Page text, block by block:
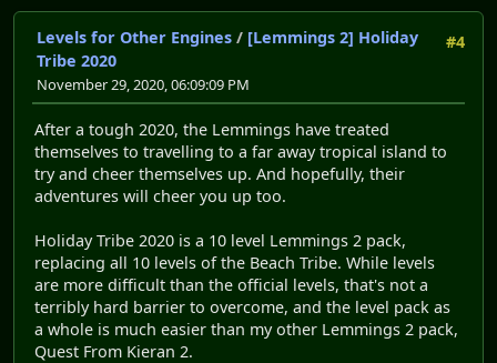
#4
Levels for Other Engines / [Lemmings 2] Holiday
Tribe 2020
November 29, 2020, 06:09:09 PM
After a tough 2020, the Lemmings have treated
themselves to travelling to a far away tropical island to
try and cheer themselves up. And hopefully, their
adventures will cheer you up too.
Holiday Tribe 2020 is a 10 level Lemmings 2 pack,
replacing all 10 levels of the Beach Tribe. While levels
are more difficult than the official levels, that's not a
terribly hard barrier to overcome, and the level pack as
a whole is much easier than my other Lemmings 2 pack,
Quest From Kieran 2.